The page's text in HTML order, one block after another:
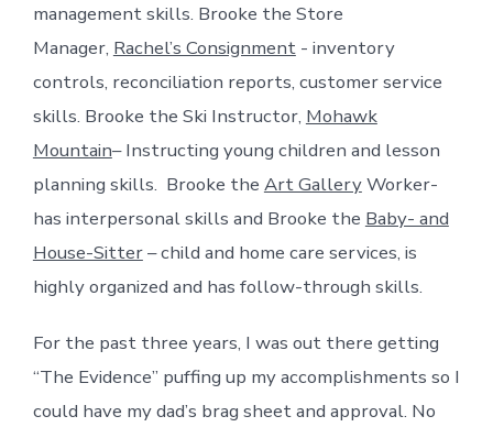
management skills. Brooke the Store
Manager, Rachel’s Consignment- inventory
controls, reconciliation reports, customer service
skills. Brooke the Ski Instructor, Mohawk
Mountain– Instructing young children and lesson
planning skills. Brooke the Art GalleryWorker-
has interpersonal skills and Brooke the Baby- and
House-Sitter– child and home care services, is
highly organized and has follow-through skills.
For the past three years, I was out there getting
“The Evidence” puffing up my accomplishments so I
could have my dad’s brag sheet and approval. No